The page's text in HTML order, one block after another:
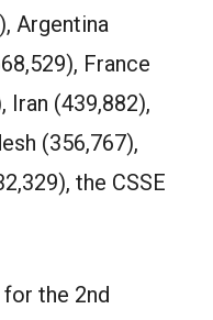
Argentina
France
Iran (439,882),
(356,767),
the CSSE
the 2nd